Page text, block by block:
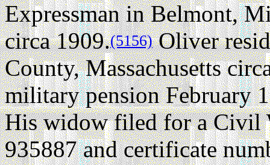
Expressman in Belmont,
circa 1909.(5156)Oliver
County, Massachusetts
military pension February
His widow filed for a Civil
935887 and certificate